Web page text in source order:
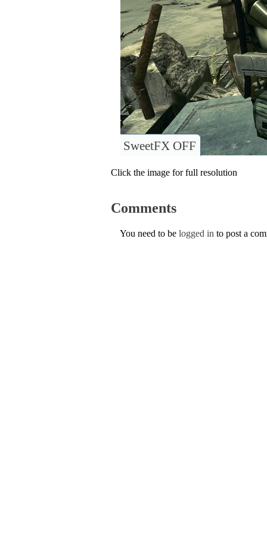
SweetFX OFF
Click the image for full resolution
Comments
You need to be logged in to post a